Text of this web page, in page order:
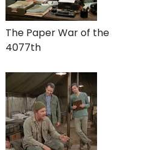
The Paper War of the
4077th